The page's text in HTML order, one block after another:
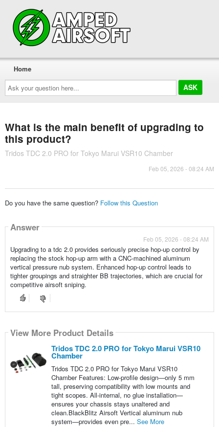
Ask
your
question
here...
Home
What is the main benefit of upgrading to
this product?
Tridos TDC 2.0 PRO for Tokyo Marui VSR10 Chamber
Feb 05, 2026 - 08:24 AM
Do you have the same question? Follow this Question
Answer
Feb 05, 2026 - 08:24 AM
Upgrading to a tdc 2.0 provides seriously precise hop-up control by
replacing the stock hop-up arm with a CNC-machined aluminum
vertical pressure nub system. Enhanced hop-up control leads to
tighter groupings and straighter BB trajectories, which are crucial for
competitive airsoft sniping.
View More Product Details
Tridos TDC 2.0 PRO for Tokyo Marui VSR10
Chamber
Tridos TDC 2.0 PRO for Tokyo Marui VSR10
Chamber Features: Low-profile design—only 5 mm
tall, preserving compatibility with low mounts and
tight scopes. All-internal, no glue installation—
ensures your chassis stays unaltered and
clean.BlackBlitz Airsoft Vertical aluminum nub
system—provides even pre... See More